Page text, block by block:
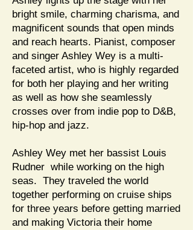
bright smile, charming charisma, and
magnificent sounds that open minds
and reach hearts. Pianist, composer
and singer Ashley Wey is a multi-
faceted artist, who is highly regarded
for both her playing and her writing
as well as how she seamlessly
crosses over from indie pop to D&B,
hip-hop and jazz.
Ashley Wey met her bassist Louis
Rudner while working on the high
seas. They traveled the world
together performing on cruise ships
for three years before getting married
and making Victoria their home